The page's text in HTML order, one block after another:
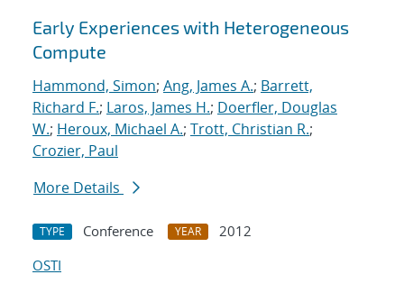
Early Experiences with Heterogeneous
Compute
Hammond, Simon; Ang, James A.; Barrett,
Richard F.; Laros, James H.; Doerfler, Douglas
W.; Heroux, Michael A.; Trott, Christian R.;
Crozier, Paul
More Details
TYPE Conference YEAR
2012
OSTI